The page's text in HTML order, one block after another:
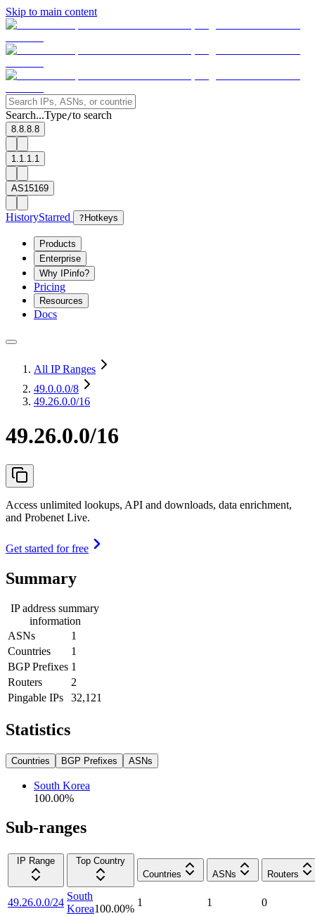
Skip to main content
Search...Type/to search
8.8.8.8
1.1.1.1
AS15169
HistoryStarred ? Hotkeys
Products
Enterprise
Why IPinfo?
Pricing
Resources
Docs
All IP Ranges
49.0.0.0/8
49.26.0.0/16
49.26.0.0/16
Access unlimited lookups, API and downloads, data enrichment,
and Probenet Live.
Get started for free
Summary
IP address summary
information
ASNs
1
Countries
1
BGP Prefixes 1
Routers
2
Pingable IPs
32,121
Statistics
Countries BGP Prefixes ASNs
South Korea
100.00%
Sub-ranges
IP Range
Top Country
Countries
ASNs Routers
49.26.0.0/24
South
Korea100.00%
1 1 0